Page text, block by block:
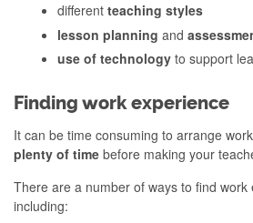
different teaching styles
lesson planning and
use of technology to support
Finding work experience
It can be time consuming to arrange
plenty of time before making your
There are a number of ways to find work
including: